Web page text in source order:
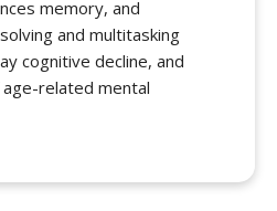
memory, and
and multitasking
cognitive decline, and
related mental